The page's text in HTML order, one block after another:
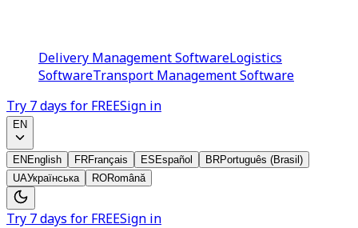
Delivery Management SoftwareLogistics
SoftwareTransport Management Software
Try 7 days for FREESign in
EN
EN English FRFrançais ES Español BRPortuguês (Brasil)
UAУкраїнська RORomână
Try 7 days for FREESign in